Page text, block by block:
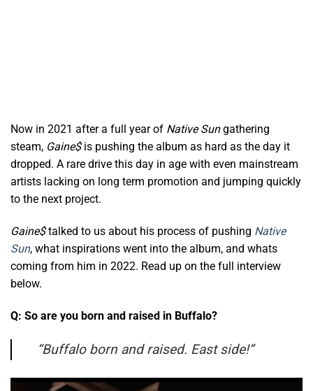
Now in 2021 after a full year of Native Sungathering
steam, Gaine$is pushing the album as hard as the day it
dropped. A rare drive this day in age with even mainstream
artists lacking on long term promotion and jumping quickly
to the next project.
Gaine$talked to us about his process of pushing Native
Sun, what inspirations went into the album, and whats
coming from him in 2022. Read up on the full interview
below.
Q: So are you born and raised in Buffalo?
“Buffalo born and raised. East side!“